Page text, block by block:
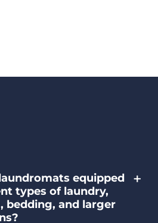
equipped
types of laundry,
bedding, and larger
+